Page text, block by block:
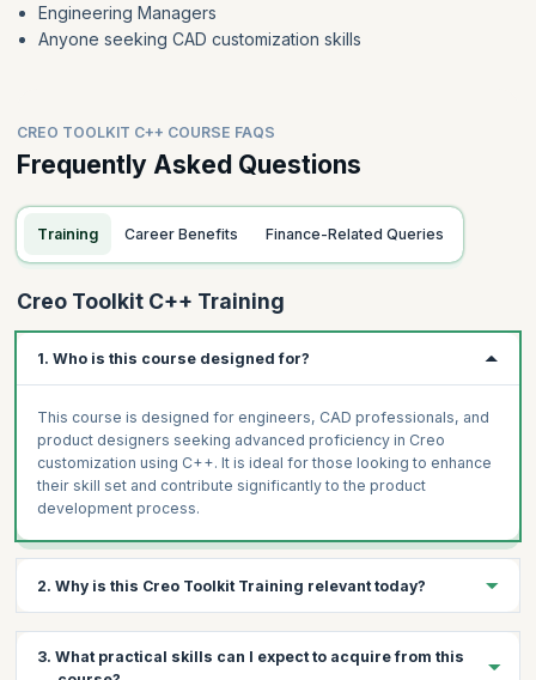
Engineering Managers
Anyone seeking CAD customization skills
CREO TOOLKIT C++ COURSE FAQS
Frequently Asked Questions
Training Career Benefits Finance-Related Queries
Creo Toolkit C++ Training
1. Who is this course designed for?
This course is designed for engineers, CAD professionals, and
product designers seeking advanced proficiency in Creo
customization using C++. It is ideal for those looking to enhance
their skill set and contribute significantly to the product
development process.
2. Why is this Creo Toolkit Training relevant today?
customizing Creo with C++ is a valuable skill. It empowers
3. What practical skills can I expect to acquire from this